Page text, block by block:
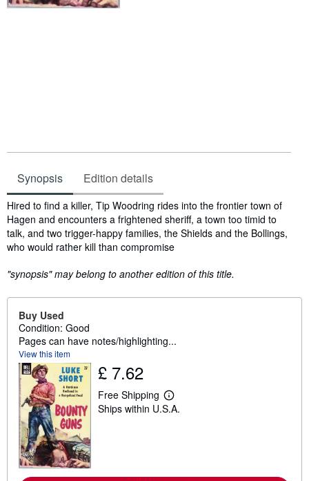
Synopsis Edition details
Synopsis
Hired to find a killer, Tip Woodring rides into the frontier town of
Hagen and encounters a frightened sheriff, a town too timid to
talk, and two trigger-happy families, the Shields and the Bollings,
who would rather kill than compromise
"synopsis" may belong to another edition of this title.
Buy Used
Condition: Good
Pages can have notes/highlighting...
View this item
£ 7.62
Free Shipping
L
e
Ships within U.S.A.